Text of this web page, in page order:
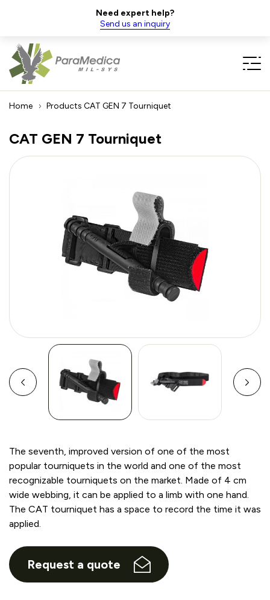
Need expert help?
Send us an inquiry
Home Products CAT GEN 7 Tourniquet
CAT GEN 7 Tourniquet
The seventh, improved version of one of the most
popular tourniquets in the world and one of the most
recognizable tourniquets on the market. Made of 4 cm
wide webbing, it can be applied to a limb with one hand.
The CAT tourniquet has a space to record the time it was
applied.
Request a quote